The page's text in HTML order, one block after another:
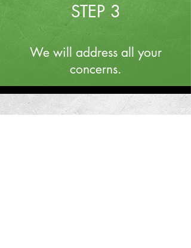
STEP 3
We will address all your
concerns.